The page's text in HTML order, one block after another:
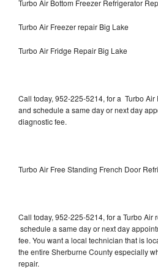
Turbo Air Bottom Freezer Refrigerator
Turbo Air Freezer repair Big Lake
Turbo Air Fridge Repair Big Lake
Call today, 952-225-5214, for a Turbo
and schedule a same day or next day
diagnostic fee.
Turbo Air Free Standing French Door
Call today, 952-225-5214, for a Turbo Air
schedule a same day or next day
fee. You want a local technician that is
the entire Sherburne County especially
repair.